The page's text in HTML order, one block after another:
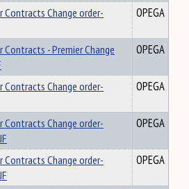
Contracts Change order-
OPEGA
Contracts - Premier Change
OPEGA
Contracts Change order-
OPEGA
Contracts Change order-
OPEGA
Contracts Change order-
OPEGA